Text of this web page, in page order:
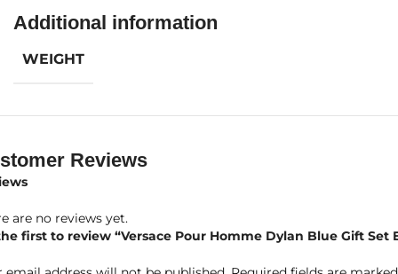
Calabrian Bergamot, Water Notes, Grapefruit, Fig Leaf
Notes: Ambroxan, Black Pepper, Patchouli, Violet Leaf,
Incense, Musk, Tonka Bean, Saffron
Highlights at a Glance
Versace
Eau de Toilette (EDT)
Included:100ml EDT + 10ml Travel Size + 150ml Perfumed Bath
Additional information
WEIGHT
Reviews
are no reviews yet.
first to review “Versace Pour Homme Dylan Blue Gift Set